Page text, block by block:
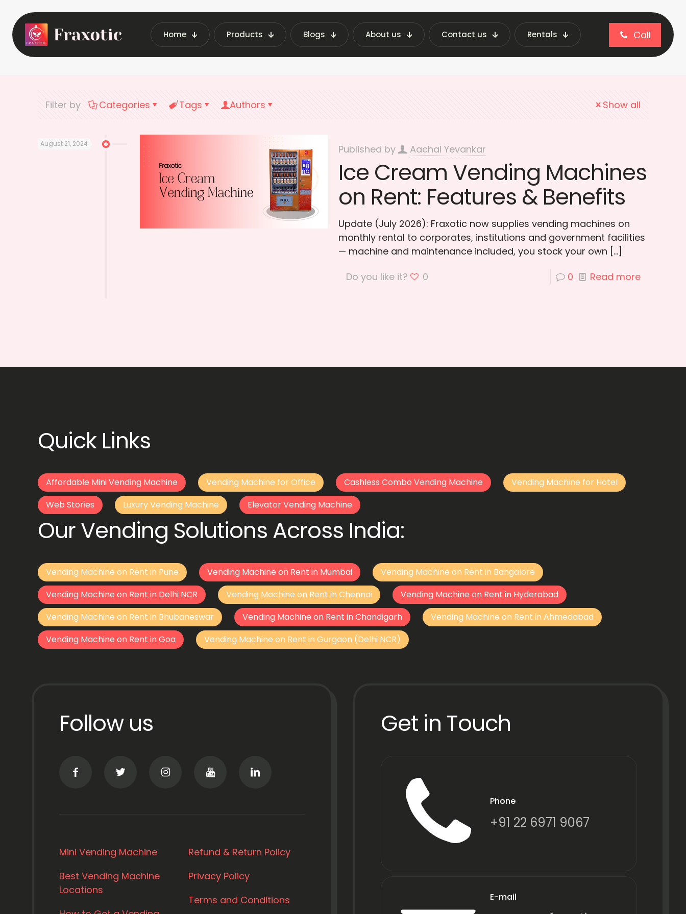
Home Products Blogs About us Contact us Rentals Call
Home Latest Vending Machine Insights | Fraxotic Blog Vending Industry
Filter by Categories Tags Authors Show all
August 21, 2024 Published by Aachal Yevankar
Ice Cream Vending Machines
on Rent: Features & Benefits
Update (July 2026): Fraxotic now supplies vending machines on
monthly rental to corporates, institutions and government facilities
— machine and maintenance included, you stock your own […]
Do you like it?
0 0 Read more
Quick Links
Affordable Mini Vending Machine Vending Machine for Office Cashless Combo Vending Machine
Vending Machine for Hotel
Web Stories
Luxury Vending Machine Elevator Vending Machine
Our Vending Solutions Across India:
Vending Machine on Rent in Pune Vending Machine on Rent in Mumbai
Vending Machine on Rent in Bangalore
Vending Machine on Rent in Delhi NCR
Vending Machine on Rent in Chennai
Vending Machine on Rent in Hyderabad
Vending Machine on Rent in Bhubaneswar
Vending Machine on Rent in Chandigarh
Vending Machine on Rent in Ahmedabad
Vending Machine on Rent in Goa
Vending Machine on Rent in Gurgaon (Delhi NCR)
Follow us
Mini Vending Machine
Best Vending Machine
Locations
Refund & Return Policy
Privacy Policy
Terms and Conditions
Get in Touch
Phone
+91 22 6971 9067
E-mail